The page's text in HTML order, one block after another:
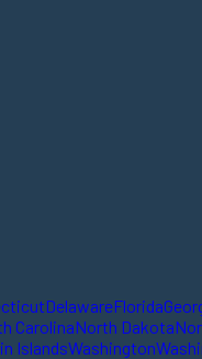
DelawareFlorida
CarolinaNorth Dakota
IslandsWashington